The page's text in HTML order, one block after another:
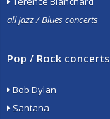
all Jazz / Blues concerts
Pop / Rock concerts
Bob Dylan
Santana